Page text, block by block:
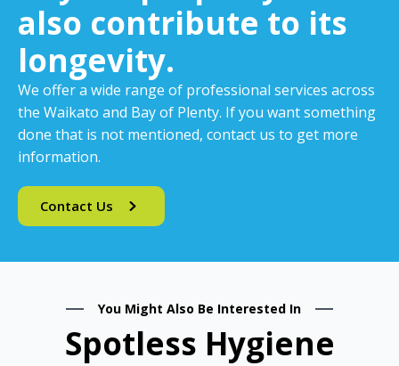
also contribute to its
longevity.
We offer a wide range of professional services across
the Waikato and Bay of Plenty. If you want something
done that is not mentioned, contact us to get more
information.
Contact Us
You Might Also Be Interested In
Spotless Hygiene